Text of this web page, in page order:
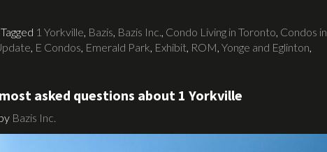
Tagged 1 Yorkville Bazis Bazis Inc. Condo Living in Toronto Condos in
E Condos Emerald Park Exhibit ROM Yonge and Eglinton
asked questions about 1 Yorkville
Bazis Inc.